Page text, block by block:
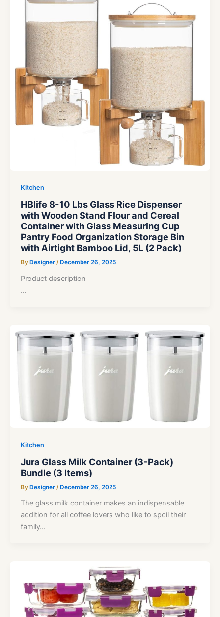
Kitchen
HBlife 8-10 Lbs Glass Rice Dispenser
with Wooden Stand Flour and Cereal
Container with Glass Measuring Cup
Pantry Food Organization Storage Bin
with Airtight Bamboo Lid, 5L (2 Pack)
By Designer / December 26, 2025
Product description
…
Kitchen
Jura Glass Milk Container (3-Pack)
Bundle (3 Items)
By Designer /December 26, 2025
The glass milk container makes an indispensable
addition for all coffee lovers who like to spoil their
family…